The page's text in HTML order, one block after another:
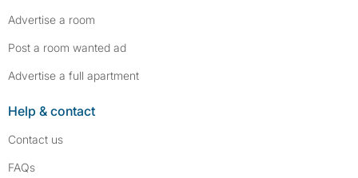
Advertise a room
Post a room wanted ad
Advertise a full apartment
Help & contact
Contact us
FAQs